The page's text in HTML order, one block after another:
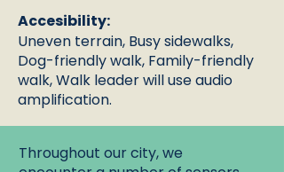
Accesibility:
Uneven terrain, Busy sidewalks,
Dog-friendly walk, Family-friendly
walk, Walk leader will use audio
amplification.
Throughout our city, we